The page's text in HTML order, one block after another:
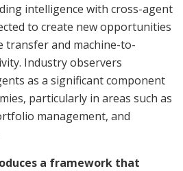
intelligence with cross-agent
to create new opportunities
transfer and machine-to-
Industry observers
as a significant component
particularly in areas such as
management, and
a framework that